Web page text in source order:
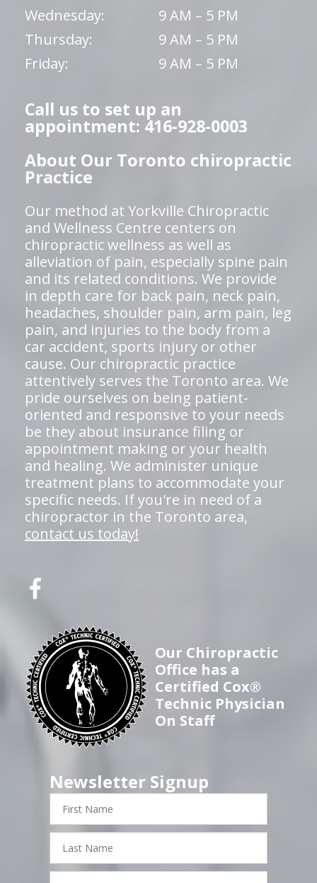
Wednesday:
9 AM – 5 PM
Thursday:
9 AM – 5 PM
Friday:
9 AM – 5 PM
Call us to set up an
appointment: 416-928-0003
About Our Toronto chiropractic
Practice
Our method at Yorkville Chiropractic
and Wellness Centre centers on
chiropractic wellness as well as
alleviation of pain, especially spine pain
and its related conditions. We provide
in depth care for back pain, neck pain,
headaches, shoulder pain, arm pain, leg
pain, and injuries to the body from a
car accident, sports injury or other
cause. Our chiropractic practice
attentively serves the Toronto area. We
pride ourselves on being patient-
oriented and responsive to your needs
be they about insurance filing or
appointment making or your health
and healing. We administer unique
treatment plans to accommodate your
specific needs. If you're in need of a
chiropractor in the Toronto area,
contact us today!
Our Chiropractic
Office has a
Certified Cox®
Technic Physician
On Staff
Newsletter Signup
First
Name
Last
Name
Email